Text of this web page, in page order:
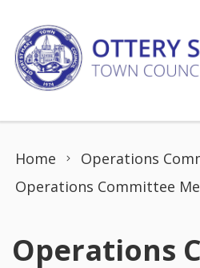
Home
Operations
Operations